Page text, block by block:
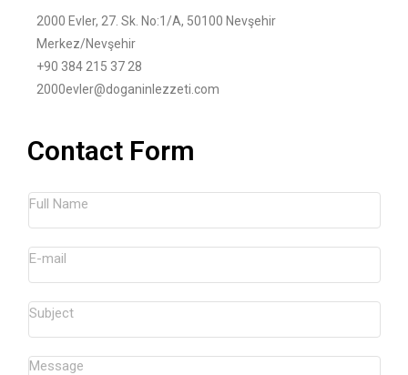
2000 Evler, 27. Sk. No:1/A, 50100 Nevşehir
Merkez/Nevşehir
+90 384 215 37 28
2000evler@doganinlezzeti.com
Contact Form